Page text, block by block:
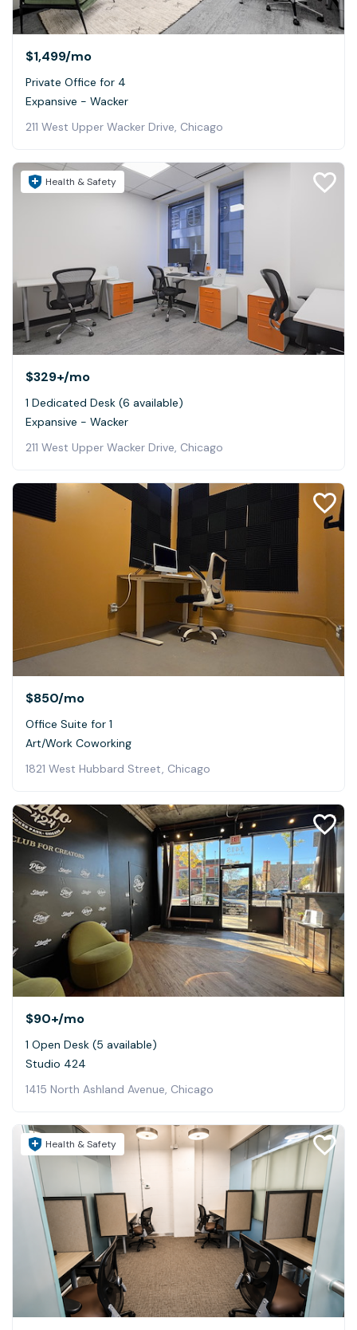
$1,499/mo
Private Office for 4
Expansive - Wacker
211 West Upper Wacker Drive, Chicago
Health & Safety
$329+/mo
1 Dedicated Desk (6 available)
Expansive - Wacker
211 West Upper Wacker Drive, Chicago
$850/mo
Office Suite for 1
Art/Work Coworking
1821 West Hubbard Street, Chicago
$90+/mo
1 Open Desk (5 available)
Studio 424
1415 North Ashland Avenue, Chicago
Health & Safety